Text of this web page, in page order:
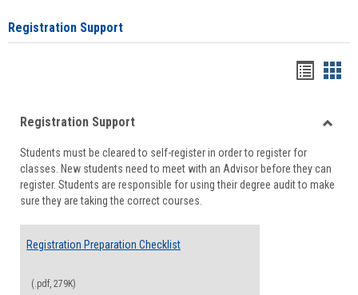
Registration Support
viewview
Registration Support
Students must be cleared to self-register in order to register for
classes. New students need to meet with an Advisor before they can
register. Students are responsible for using their degree audit to make
sure they are taking the correct courses.
Registration Preparation Checklist
(.pdf, 279K)